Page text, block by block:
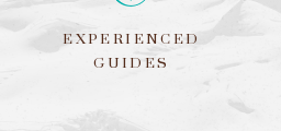
EXPERIENCED
GUIDES